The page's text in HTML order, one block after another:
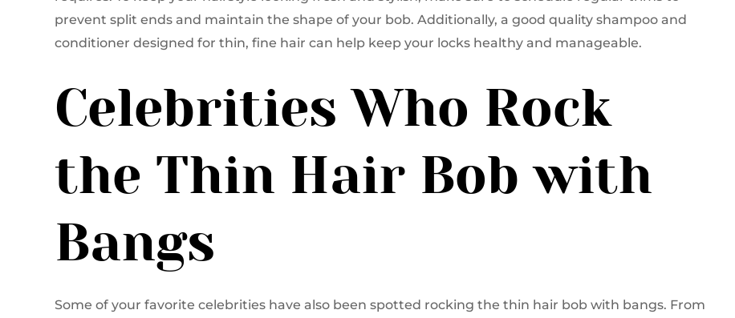
prevent split ends and maintain the shape of your bob. Additionally, a good quality shampoo and
conditioner designed for thin, fine hair can help keep your locks healthy and manageable.
Celebrities Who Rock
the Thin Hair Bob with
Bangs
Some of your favorite celebrities have also been spotted rocking the thin hair bob with bangs. From